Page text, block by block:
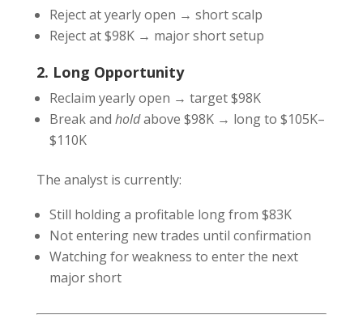
Reject at yearly open → short scalp
Reject at $98K → major short setup
2. Long Opportunity
Reclaim yearly open → target $98K
Break and holdabove $98K → long to $105K–
$110K
The analyst is currently:
Still holding a profitable long from $83K
Not entering new trades until confirmation
Watching for weakness to enter the next
major short